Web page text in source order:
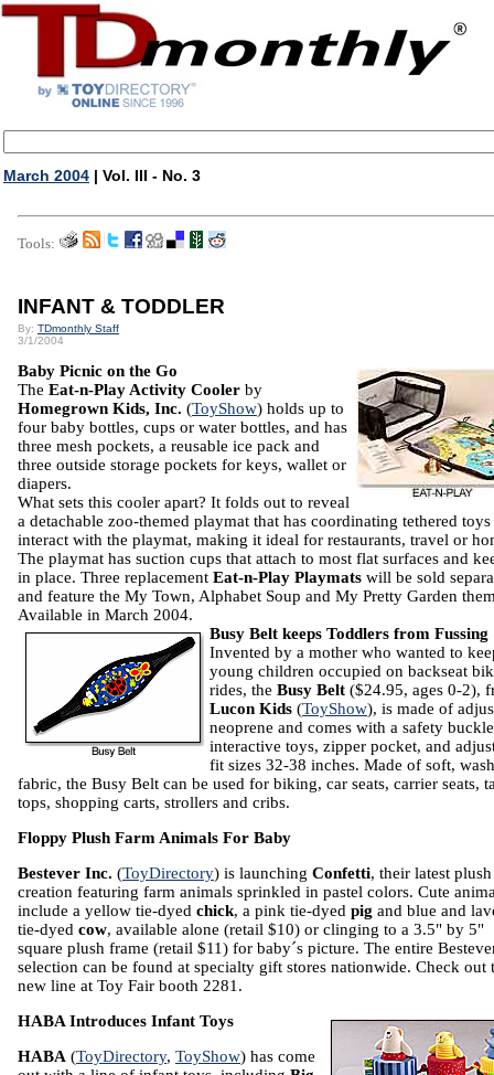
March 2004 | Vol. III - No. 3
Tools:
INFANT & TODDLER
By: TDmonthly Staff
3/1/2004
Baby Picnic on the Go
The Eat-n-Play Activity Cooler by
Homegrown Kids, Inc. (ToyShow) holds up to
four baby bottles, cups or water bottles, and has
three mesh pockets, a reusable ice pack and
three outside storage pockets for keys, wallet or
diapers.
What sets this cooler apart? It folds out to reveal
a detachable zoo-themed playmat that has coordinating tethered
interact with the playmat, making it ideal for restaurants, travel or
The playmat has suction cups that attach to most flat surfaces and
in place. Three replacement Eat-n-Play Playmats will be sold
and feature the My Town, Alphabet Soup and My Pretty Garden
Available in March 2004.
Busy Belt keeps Toddlers from Fussing
Invented by a mother who wanted to
young children occupied on backseat
rides, the Busy Belt ($24.95, ages 0-2),
Lucon Kids (ToyShow), is made of
neoprene and comes with a safety
interactive toys, zipper pocket, and
fit sizes 32-38 inches. Made of soft,
fabric, the Busy Belt can be used for biking, car seats, carrier seats,
tops, shopping carts, strollers and cribs.
Floppy Plush Farm Animals For Baby
Bestever Inc. (ToyDirectory) is launching Confetti, their latest plush
creation featuring farm animals sprinkled in pastel colors. Cute
include a yellow tie-dyed chick, a pink tie-dyed pig and blue and
tie-dyed cow, available alone (retail $10) or clinging to a 3.5" by 5"
square plush frame (retail $11) for baby´s picture. The entire
selection can be found at specialty gift stores nationwide. Check out
new line at Toy Fair booth 2281.
HABA Introduces Infant Toys
HABA (ToyDirectory, ToyShow) has come